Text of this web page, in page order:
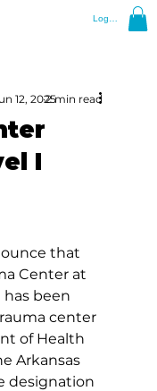
Log In
I
12, 20252 min read
that
Center at
been
center
of Health
Arkansas
designation